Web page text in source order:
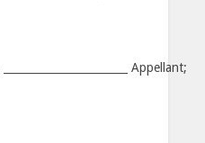
Appellant;